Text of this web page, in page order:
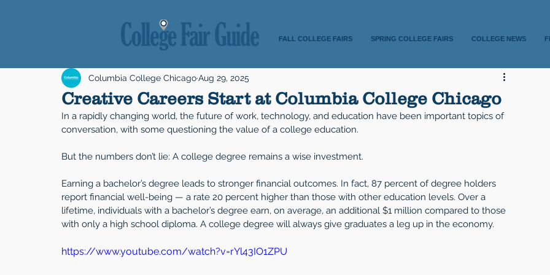
FALL COLLEGE FAIRS SPRING COLLEGE FAIRS COLLEGE NEWS
Creative Careers Start at Columbia College Chicago
Columbia College ChicagoAug 29, 2025
In a rapidly changing world, the future of work, technology, and education have been important topics of
conversation, with some questioning the value of a college education.
But the numbers don’t lie: A college degree remains a wise investment.
Earning a bachelor’s degree leads to stronger financial outcomes. In fact, 87 percent of degree holders
report financial well-being — a rate 20 percent higher than those with other education levels. Over a
lifetime, individuals with a bachelor’s degree earn, on average, an additional $1 million compared to those
with only a high school diploma. A college degree will always give graduates a leg up in the economy.
https://www.youtube.com/watch?v=rYl43IO1ZPU